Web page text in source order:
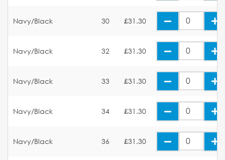
Navy/Black 30 £31.30
Navy/Black 32 £31.30
Navy/Black 33 £31.30
Navy/Black 34 £31.30
Navy/Black 36 £31.30